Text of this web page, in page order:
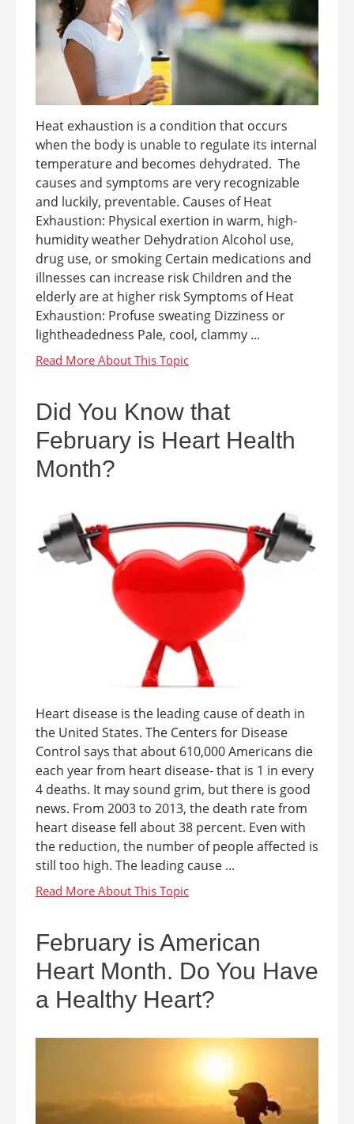
Heat exhaustion is a condition that occurs
when the body is unable to regulate its internal
temperature and becomes dehydrated. The
causes and symptoms are very recognizable
and luckily, preventable. Causes of Heat
Exhaustion: Physical exertion in warm, high-
humidity weather Dehydration Alcohol use,
drug use, or smoking Certain medications and
illnesses can increase risk Children and the
elderly are at higher risk Symptoms of Heat
Exhaustion: Profuse sweating Dizziness or
lightheadedness Pale, cool, clammy ...
Did You Know that
February is Heart Health
Month?
Heart disease is the leading cause of death in
the United States. The Centers for Disease
Control says that about 610,000 Americans die
each year from heart disease- that is 1 in every
4 deaths. It may sound grim, but there is good
news. From 2003 to 2013, the death rate from
heart disease fell about 38 percent. Even with
the reduction, the number of people affected is
still too high. The leading cause ...
February is American
Heart Month. Do You Have
a Healthy Heart?